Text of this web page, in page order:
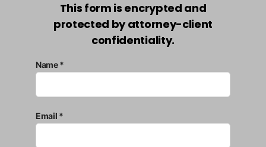
This form is encrypted and
protected by attorney-client
confidentiality.
Name *
Email *